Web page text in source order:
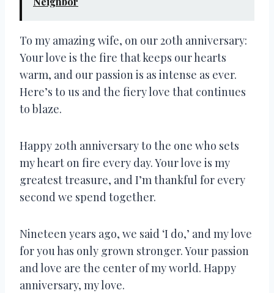
To my amazing wife, on our 20th anniversary:
Your love is the fire that keeps our hearts
warm, and our passion is as intense as ever.
Here’s to us and the fiery love that continues
to blaze.
Happy 20th anniversary to the one who sets
my heart on fire every day. Your love is my
greatest treasure, and I’m thankful for every
second we spend together.
Nineteen years ago, we said ‘I do,’ and my love
for you has only grown stronger. Your passion
and love are the center of my world. Happy
anniversary, my love.